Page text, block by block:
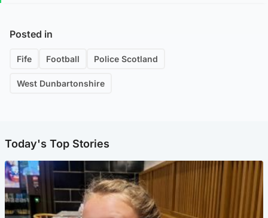
Posted in
Fife Football Police Scotland
West Dunbartonshire
Today's Top Stories